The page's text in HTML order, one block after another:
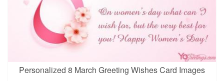
Personalized 8 March Greeting Wishes Card Images